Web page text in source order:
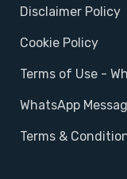
Disclaimer Policy
Cookie Policy
Terms of Use -
WhatsApp
Terms &